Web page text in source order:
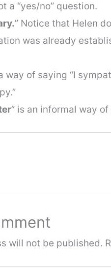
a “yes/no” question.
” Notice that Helen
was already
way of saying “I
” is an informal way
will not be published.